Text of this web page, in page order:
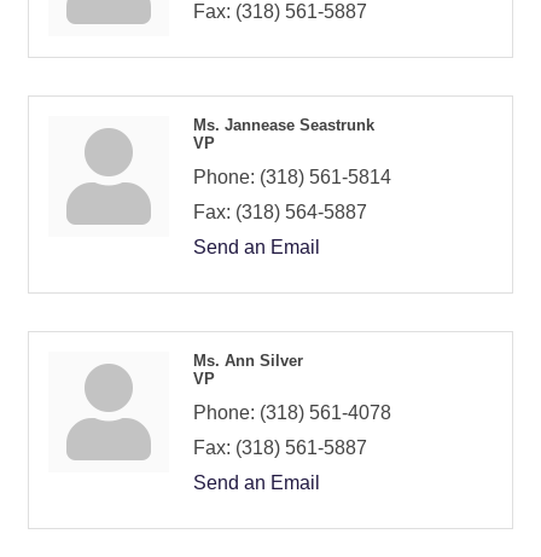
Fax: (318) 561-5887
Ms. Jannease Seastrunk
VP
Phone: (318) 561-5814
Fax: (318) 564-5887
Send an Email
Ms. Ann Silver
VP
Phone: (318) 561-4078
Fax: (318) 561-5887
Send an Email